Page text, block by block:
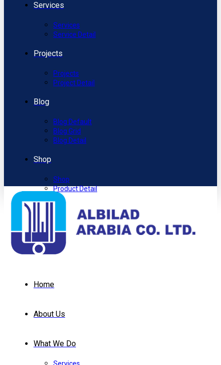
Services
Services
Service Detail
Projects
Projects
Project Detail
Blog
Blog Default
Blog Grid
Blog Detail
Shop
Shop
Product Detail
Home
About Us
What We Do